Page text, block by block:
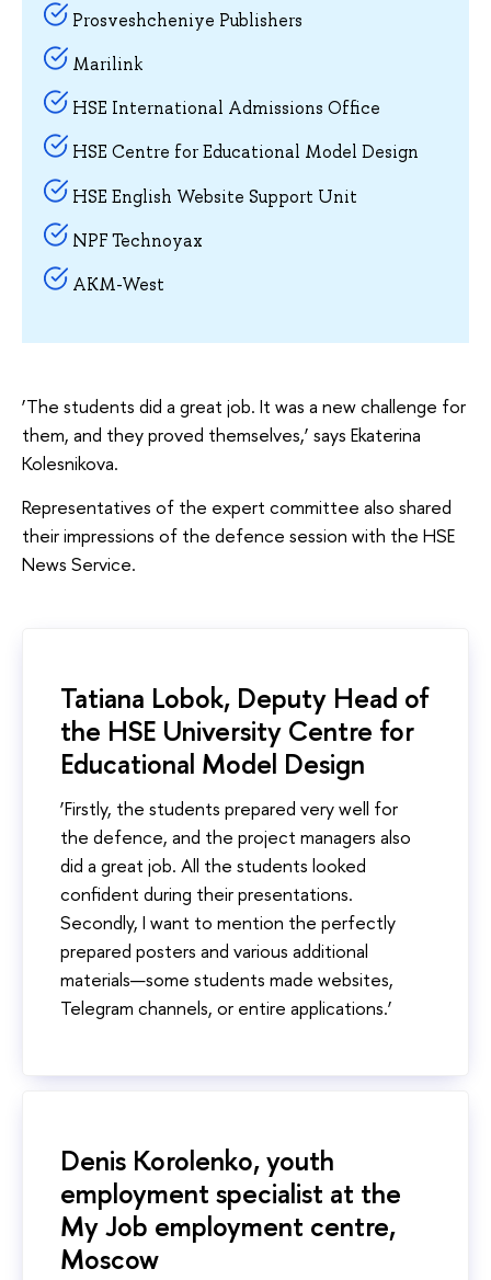
Prosveshcheniye Publishers
Marilink
HSE International Admissions Office
HSE Centre for Educational Model Design
HSE English Website Support Unit
NPF Technoyax
AKM-West
‘The students did a great job. It was a new challenge for
them, and they proved themselves,’ says Ekaterina
Kolesnikova.
Representatives of the expert committee also shared
their impressions of the defence session with the HSE
News Service.
Tatiana Lobok, Deputy Head of
the HSE University Centre for
Educational Model Design
‘Firstly, the students prepared very well for
the defence, and the project managers also
did a great job. All the students looked
confident during their presentations.
Secondly, I want to mention the perfectly
prepared posters and various additional
materials—some students made websites,
Telegram channels, or entire applications.’
Denis Korolenko, youth
employment specialist at the
My Job employment centre,
Moscow